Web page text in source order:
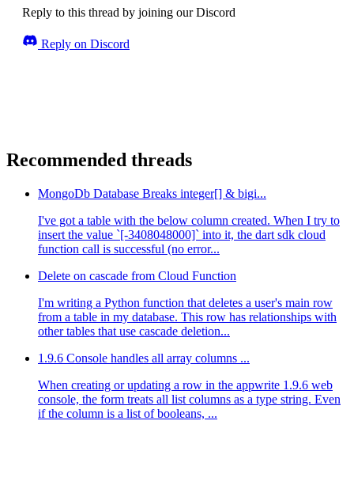
Reply to this thread by joining our Discord
Reply on Discord
Recommended threads
MongoDb Database Breaks integer[] & bigi...
I've got a table with the below column created. When I try to
insert the value `[-3408048000]` into it, the dart sdk cloud
function call is successful (no error...
Delete on cascade from Cloud Function
I'm writing a Python function that deletes a user's main row
from a table in my database. This row has relationships with
other tables that use cascade deletion...
1.9.6 Console handles all array columns ...
When creating or updating a row in the appwrite 1.9.6 web
console, the form treats all list columns as a type string. Even
if the column is a list of booleans, ...